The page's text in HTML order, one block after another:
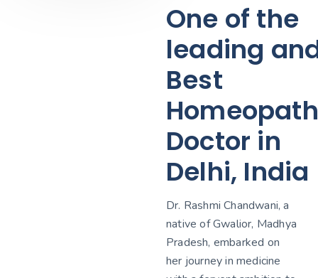
One of the
leading
Best
Doctor in
Delhi, India
Dr. Rashmi Chandwani, a
native of Gwalior, Madhya
Pradesh, embarked on
her journey in medicine